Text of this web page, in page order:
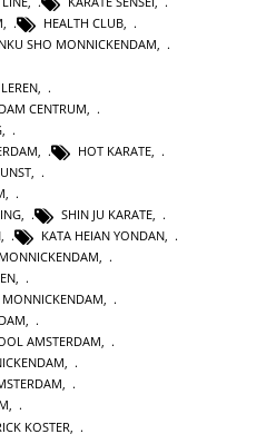
, HEALTH CLUB,
SHO MONNICKENDAM,
CENTRUM
HOT KARATE
SHIN JU KARATE
KATA HEIAN YONDAN
,
,
MONNICKENDAM,
,
AMSTERDAM,
,
,
,
KOSTER